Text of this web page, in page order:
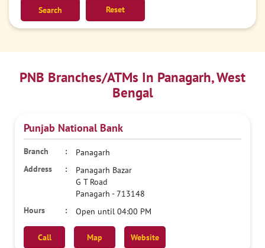
Reset
PNB Branches/ATMs In Panagarh, West
Bengal
Punjab National Bank
Panagarh
Panagarh Bazar
G T Road
Panagarh -713148
Open until 04:00 PM
Call Map Website